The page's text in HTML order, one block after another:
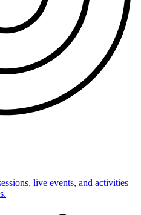
live events, and activities